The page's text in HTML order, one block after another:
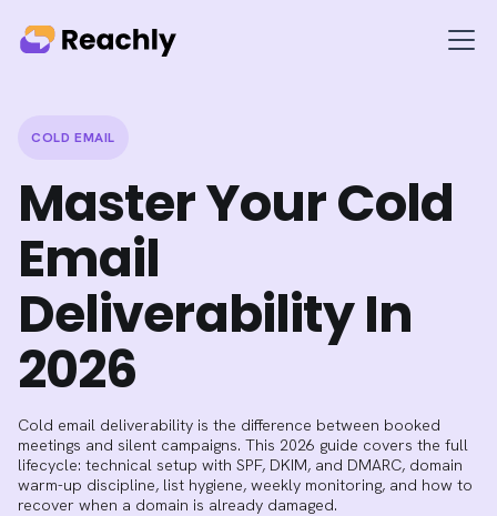
COLD EMAIL
Master Your Cold
Email
Deliverability In
2026
Cold email deliverability is the difference between booked
meetings and silent campaigns. This 2026 guide covers the full
lifecycle: technical setup with SPF, DKIM, and DMARC, domain
warm-up discipline, list hygiene, weekly monitoring, and how to
recover when a domain is already damaged.